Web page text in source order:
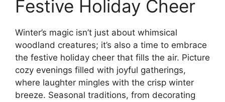
Festive Holiday Cheer
Winter’s magic isn’t just about whimsical
woodland creatures; it’s also a time to embrace
the festive holiday cheer that fills the air. Picture
cozy evenings filled with joyful gatherings,
where laughter mingles with the crisp winter
breeze. Seasonal traditions, from decorating